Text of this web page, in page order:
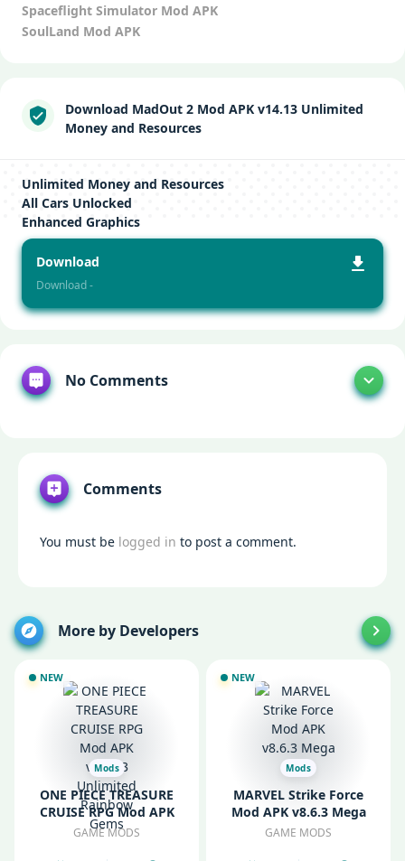
Spaceflight Simulator Mod APK
SoulLand Mod APK
Download MadOut 2 Mod APK v14.13 Unlimited
Money and Resources
Unlimited Money and Resources
All Cars Unlocked
Enhanced Graphics
Download
Download -
No Comments
Comments
You must be logged in to post a comment.
More by Developers
NEW
Mods
ONE PIECE TREASURE
CRUISE RPG Mod APK
v14.2.3 Unlimited
GAME MODS
NEW
Mods
MARVEL Strike Force
Mod APK v8.6.3 Mega
Menu
GAME MODS